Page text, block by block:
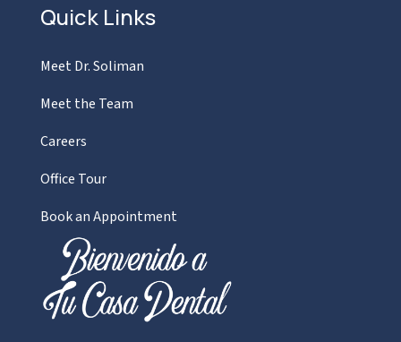
Quick Links
Meet Dr. Soliman
Meet the Team
Careers
Office Tour
Book an Appointment